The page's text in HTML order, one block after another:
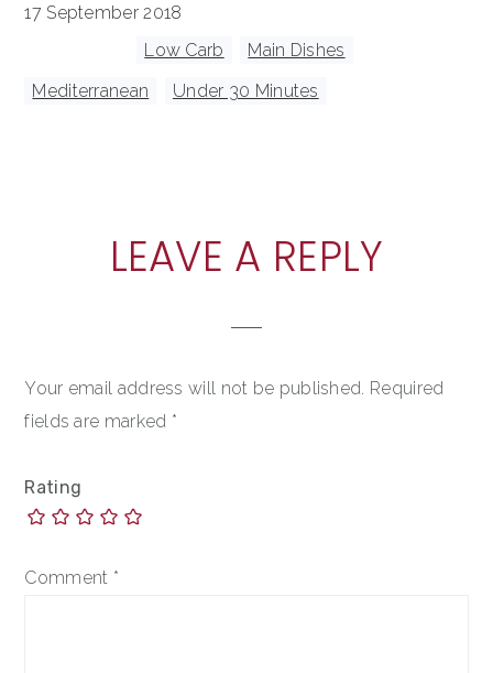
17 September 2018
Low Carb Main Dishes
Mediterranean
Under 30 Minutes
READER
INTERACTIONS
LEAVE A REPLY
Your email address will not be published. Required
fields are marked *
Rating
Comment *